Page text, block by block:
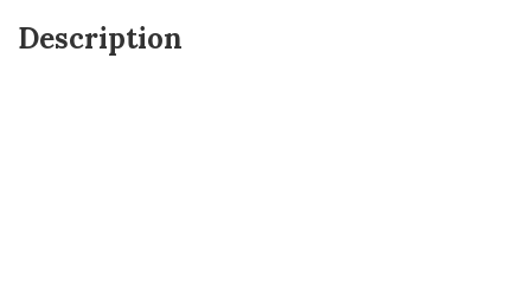
Description